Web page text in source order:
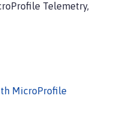
Telemetry,
MicroProfile